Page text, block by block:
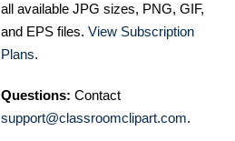
all available JPG sizes, PNG, GIF,
and EPS files. View Subscription
Plans.
Questions: Contact
support@classroomclipart.com.